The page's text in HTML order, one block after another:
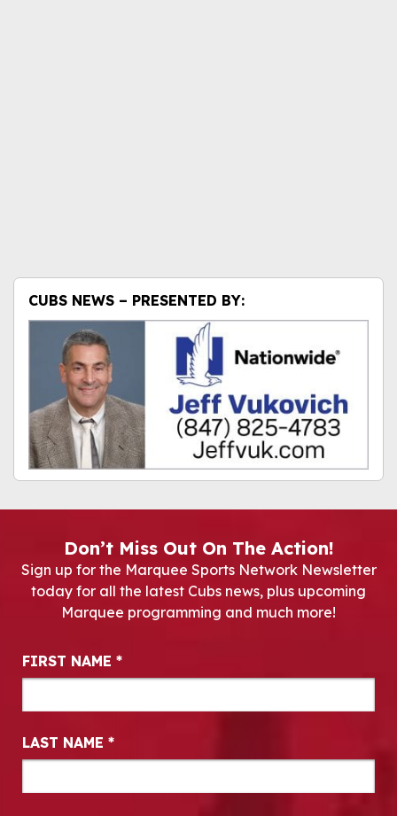
CUBS NEWS – PRESENTED BY:
Don’t Miss Out On The Action!
Sign up for the Marquee Sports Network Newsletter
today for all the latest Cubs news, plus upcoming
Marquee programming and much more!
Newsletter Signup
FIRST NAME *
LAST NAME *